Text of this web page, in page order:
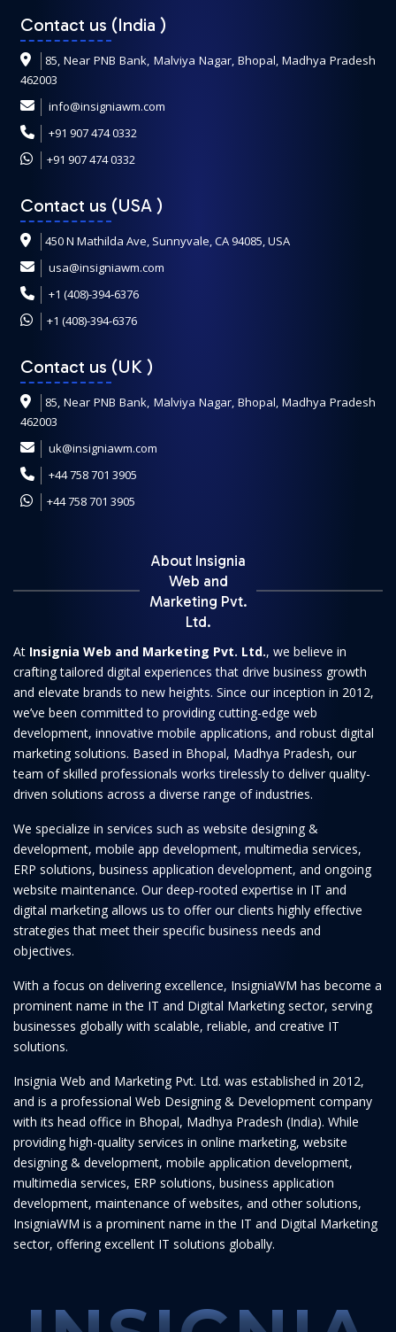
Contact us (India )
85, Near PNB Bank, Malviya Nagar, Bhopal, Madhya Pradesh
462003
info@insigniawm.com
+91 907 474 0332
+91 907 474 0332
Contact us (USA )
450 N Mathilda Ave, Sunnyvale, CA 94085, USA
usa@insigniawm.com
+1 (408)-394-6376
+1 (408)-394-6376
Contact us (UK )
85, Near PNB Bank, Malviya Nagar, Bhopal, Madhya Pradesh
462003
uk@insigniawm.com
+44 758 701 3905
+44 758 701 3905
About Insignia
Web and
Marketing Pvt.
Ltd.
At Insignia Web and Marketing Pvt. Ltd., we believe in
crafting tailored digital experiences that drive business growth
and elevate brands to new heights. Since our inception in 2012,
we’ve been committed to providing cutting-edge web
development, innovative mobile applications, and robust digital
marketing solutions. Based in Bhopal, Madhya Pradesh, our
team of skilled professionals works tirelessly to deliver quality-
driven solutions across a diverse range of industries.
We specialize in services such as website designing &
development, mobile app development, multimedia services,
ERP solutions, business application development, and ongoing
website maintenance. Our deep-rooted expertise in IT and
digital marketing allows us to offer our clients highly effective
strategies that meet their specific business needs and
objectives.
With a focus on delivering excellence, InsigniaWM has become a
prominent name in the IT and Digital Marketing sector, serving
businesses globally with scalable, reliable, and creative IT
solutions.
Insignia Web and Marketing Pvt. Ltd. was established in 2012,
and is a professional Web Designing & Development company
with its head office in Bhopal, Madhya Pradesh (India). While
providing high-quality services in online marketing, website
designing & development, mobile application development,
multimedia services, ERP solutions, business application
development, maintenance of websites, and other solutions,
InsigniaWM is a prominent name in the IT and Digital Marketing
sector, offering excellent IT solutions globally.